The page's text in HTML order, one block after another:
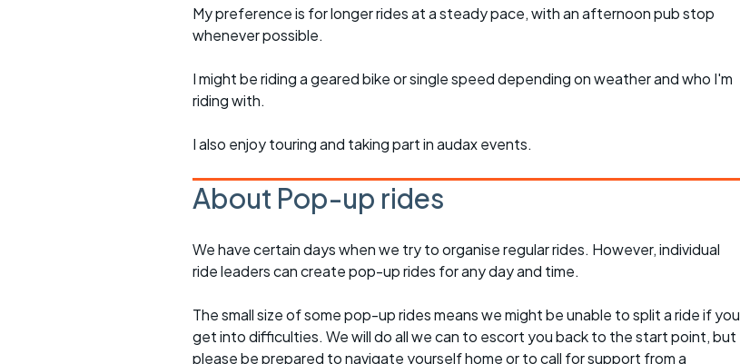
My preference is for longer rides at a steady pace, with an afternoon pub stop
whenever possible.
I might be riding a geared bike or single speed depending on weather and who I'm
riding with.
I also enjoy touring and taking part in audax events.
About Pop-up rides
We have certain days when we try to organise regular rides. However, individual
ride leaders can create pop-up rides for any day and time.
The small size of some pop-up rides means we might be unable to split a ride if you
get into difficulties. We will do all we can to escort you back to the start point, but
please be prepared to navigate yourself home or to call for support from a